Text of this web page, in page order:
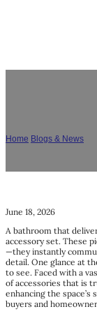
Home Blogs & News
June 18, 2026
A bathroom that
accessory set. These
—they instantly
detail. One glance at
to see. Faced with a
of accessories that is
enhancing the space’s
buyers and